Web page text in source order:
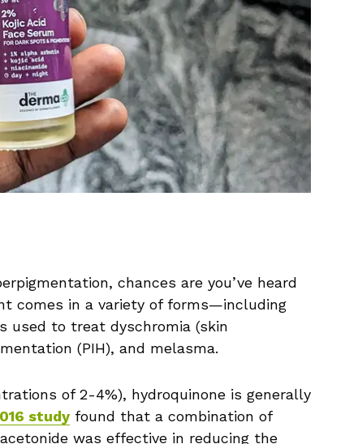
chances are you’ve heard
comes in a variety of forms—including
used to treat dyschromia (skin
(PIH), and melasma.
of 2-4%), hydroquinone is generally
study found that a combination of
was effective in reducing the